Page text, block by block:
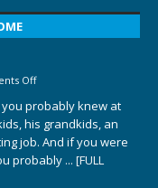
Off
probably knew at
his grandkids, an
job. And if you were
probably ... [FULL